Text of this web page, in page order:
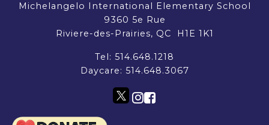
Michelangelo International Elementary School
9360 5e Rue
Riviere-des-Prairies, QC H1E 1K1
Tel: 514.648.1218
Daycare: 514.648.3067